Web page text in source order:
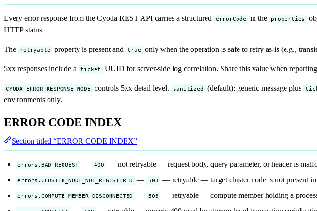
Every error response from the Cyoda REST API carries a structured errorCode in the properties
HTTP status.
The retryable property is present and true only when the operation is safe to retry as-is (e.g.,
5xx responses include a ticket UUID for server-side log correlation. Share this value when reporting
CYODA_ERROR_RESPONSE_MODE controls 5xx detail level. sanitized (default): generic message plus
environments only.
ERROR CODE INDEX
Section titled “ERROR CODE INDEX”
errors.BAD_REQUEST — 400 — not retryable — request body, query parameter, or header is
errors.CLUSTER_NODE_NOT_REGISTERED — 503 — retryable — target cluster node is not present in
errors.COMPUTE_MEMBER_DISCONNECTED — 503 — retryable — compute member holding a